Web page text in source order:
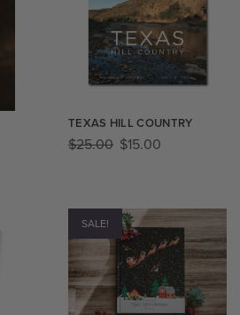
TEXAS HILL COUNTRY
$25.00 $15.00
SALE!